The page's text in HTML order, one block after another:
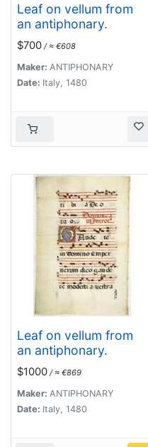
Leaf on vellum from
an antiphonary.
$700 / ≈ €608
Maker: ANTIPHONARY
Date: Italy, 1480
Leaf on vellum from
an antiphonary.
$1000 / ≈ €869
Maker: ANTIPHONARY
Date: Italy, 1480